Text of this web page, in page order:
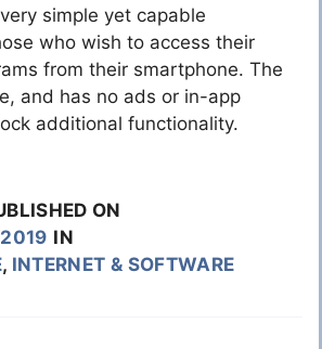
simple yet capable
who wish to access their
from their smartphone. The
and has no ads or in-app
additional functionality.
ON
2019 IN
, INTERNET & SOFTWARE